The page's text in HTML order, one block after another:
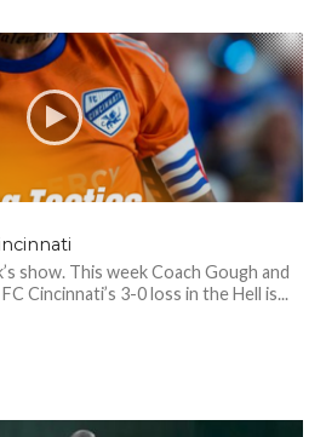
show. This week Coach Gough and
Cincinnati’s 3-0 loss in the Hell is...